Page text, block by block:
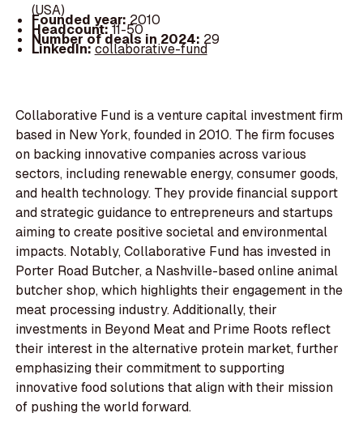
(USA)
Founded year: 2010
Headcount:11-50
Number of deals in 2024: 29
LinkedIn:collaborative-fund
Collaborative Fund is a venture capital investment firm
based in New York, founded in 2010. The firm focuses
on backing innovative companies across various
sectors, including renewable energy, consumer goods,
and health technology. They provide financial support
and strategic guidance to entrepreneurs and startups
aiming to create positive societal and environmental
impacts. Notably, Collaborative Fund has invested in
Porter Road Butcher, a Nashville-based online animal
butcher shop, which highlights their engagement in the
meat processing industry. Additionally, their
investments in Beyond Meat and Prime Roots reflect
their interest in the alternative protein market, further
emphasizing their commitment to supporting
innovative food solutions that align with their mission
of pushing the world forward.